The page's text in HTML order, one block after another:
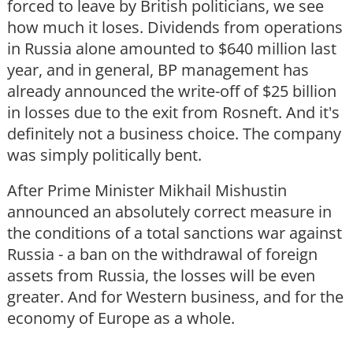
forced to leave by British politicians, we see
how much it loses. Dividends from operations
in Russia alone amounted to $640 million last
year, and in general, BP management has
already announced the write-off of $25 billion
in losses due to the exit from Rosneft. And it's
definitely not a business choice. The company
was simply politically bent.
After Prime Minister Mikhail Mishustin
announced an absolutely correct measure in
the conditions of a total sanctions war against
Russia - a ban on the withdrawal of foreign
assets from Russia, the losses will be even
greater. And for Western business, and for the
economy of Europe as a whole.